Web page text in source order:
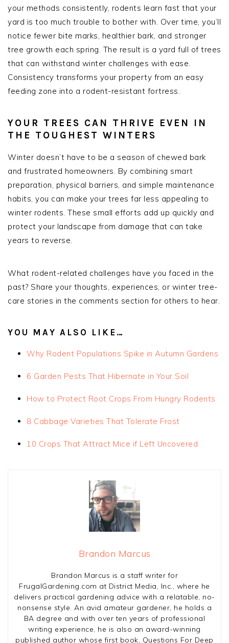
your methods consistently, rodents learn fast that your
yard is too much trouble to bother with. Over time, you’ll
notice fewer bite marks, healthier bark, and stronger
tree growth each spring. The result is a yard full of trees
that can withstand winter challenges with ease.
Consistency transforms your property from an easy
feeding zone into a rodent-resistant fortress.
YOUR TREES CAN THRIVE EVEN IN
THE TOUGHEST WINTERS
Winter doesn’t have to be a season of chewed bark
and frustrated homeowners. By combining smart
preparation, physical barriers, and simple maintenance
habits, you can make your trees far less appealing to
winter rodents. These small efforts add up quickly and
protect your landscape from damage that can take
years to reverse.
What rodent-related challenges have you faced in the
past? Share your thoughts, experiences, or winter tree-
care stories in the comments section for others to hear.
YOU MAY ALSO LIKE…
Why Rodent Populations Spike in Autumn Gardens
6 Garden Pests That Hibernate in Your Soil
How to Protect Root Crops From Hungry Rodents
8 Cabbage Varieties That Tolerate Frost
10 Crops That Attract Mice if Left Uncovered
Brandon Marcus
Brandon Marcus is a staff writer for
FrugalGardening.com at District Media, Inc., where he
delivers practical gardening advice with a relatable, no-
nonsense style. An avid amateur gardener, he holds a
BA degree and with over ten years of professional
writing experience, he is also an award-winning
published author whose first book, Questions For Deep